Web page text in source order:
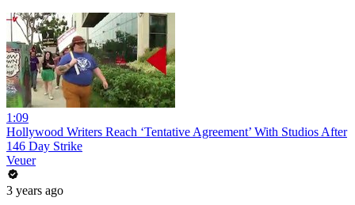
1:09
Hollywood Writers Reach ‘Tentative Agreement’ With Studios After
146 Day Strike
Veuer
3 years ago